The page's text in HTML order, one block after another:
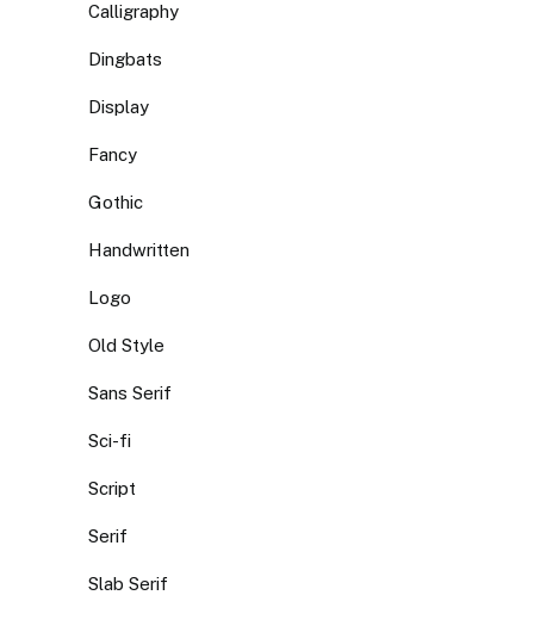
Calligraphy
Dingbats
Display
Fancy
Gothic
Handwritten
Logo
Old Style
Sans Serif
Sci-fi
Script
Serif
Slab Serif